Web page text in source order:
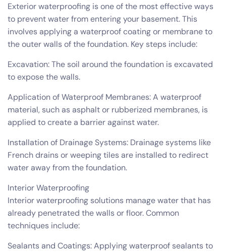
Exterior waterproofing is one of the most effective ways
to prevent water from entering your basement. This
involves applying a waterproof coating or membrane to
the outer walls of the foundation. Key steps include:
Excavation: The soil around the foundation is excavated
to expose the walls.
Application of Waterproof Membranes: A waterproof
material, such as asphalt or rubberized membranes, is
applied to create a barrier against water.
Installation of Drainage Systems: Drainage systems like
French drains or weeping tiles are installed to redirect
water away from the foundation.
Interior Waterproofing
Interior waterproofing solutions manage water that has
already penetrated the walls or floor. Common
techniques include:
Sealants and Coatings: Applying waterproof sealants to